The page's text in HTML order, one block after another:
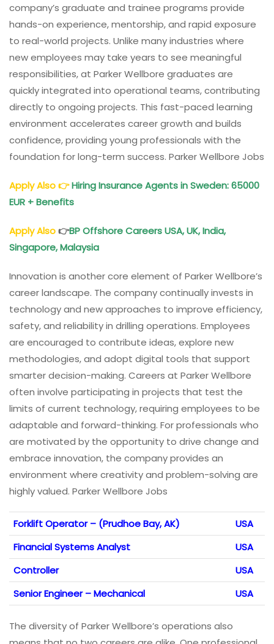
company’s graduate and trainee programs provide
hands-on experience, mentorship, and rapid exposure
to real-world projects. Unlike many industries where
new employees may take years to see meaningful
responsibilities, at Parker Wellbore graduates are
quickly integrated into operational teams, contributing
directly to ongoing projects. This fast-paced learning
environment accelerates career growth and builds
confidence, providing young professionals with the
foundation for long-term success. Parker Wellbore Jobs
Apply Also👉Hiring Insurance Agents in Sweden: 65000
EUR + Benefits
Apply Also👉BP Offshore Careers USA, UK, India,
Singapore, Malaysia
Innovation is another core element of Parker Wellbore’s
career landscape. The company continually invests in
technology and new approaches to improve efficiency,
safety, and reliability in drilling operations. Employees
are encouraged to contribute ideas, explore new
methodologies, and adopt digital tools that support
smarter decision-making. Careers at Parker Wellbore
often involve participating in projects that test the
limits of current technology, requiring employees to be
adaptable and forward-thinking. For professionals who
are motivated by the opportunity to drive change and
embrace innovation, the company provides an
environment where creativity and problem-solving are
highly valued. Parker Wellbore Jobs
Forklift Operator – (Prudhoe Bay, AK)
USA
Financial Systems Analyst
USA
Controller
USA
Senior Engineer – Mechanical
USA
The diversity of Parker Wellbore’s operations also